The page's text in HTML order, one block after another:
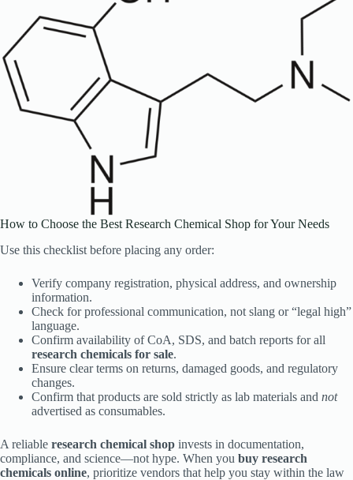
How to Choose the Best Research Chemical Shop for Your Needs
Use this checklist before placing any order:
Verify company registration, physical address, and ownership
information.
Check for professional communication, not slang or “legal high”
language.
Confirm availability of CoA, SDS, and batch reports for all
research chemicals for sale.
Ensure clear terms on returns, damaged goods, and regulatory
changes.
Confirm that products are sold strictly as lab materials and not
advertised as consumables.
A reliable research chemical shop invests in documentation,
compliance, and science—not hype. When you buy research
chemicals online, prioritize vendors that help you stay within the law